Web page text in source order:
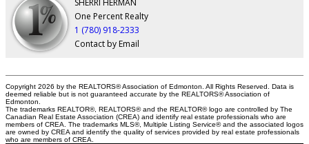
One Percent Realty
1 (780) 918-2333
Contact by Email
Copyright 2026 by the REALTORS® Association of Edmonton. All Rights Reserved. Data is
deemed reliable but is not guaranteed accurate by the REALTORS® Association of
Edmonton.
The trademarks REALTOR®, REALTORS® and the REALTOR® logo are controlled by The
Canadian Real Estate Association (CREA) and identify real estate professionals who are
members of CREA. The trademarks MLS®, Multiple Listing Service® and the associated logos
are owned by CREA and identify the quality of services provided by real estate professionals
who are members of CREA.